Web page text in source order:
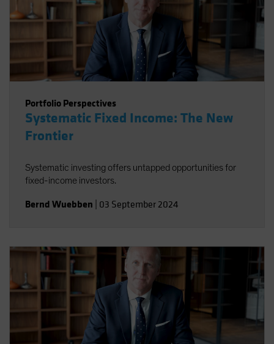
Portfolio Perspectives
Systematic Fixed Income: The New
Frontier
Systematic investing offers untapped opportunities for
fixed-income investors.
Bernd Wuebben 03 September 2024